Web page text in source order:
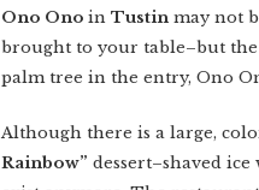
Ono Ono in Tustin may not
brought to your table–but
palm tree in the entry, Ono
Although there is a large,
Rainbow” dessert–shaved